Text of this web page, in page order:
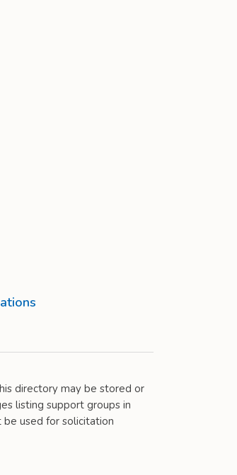
directory may be stored or
listing support groups in
used for solicitation